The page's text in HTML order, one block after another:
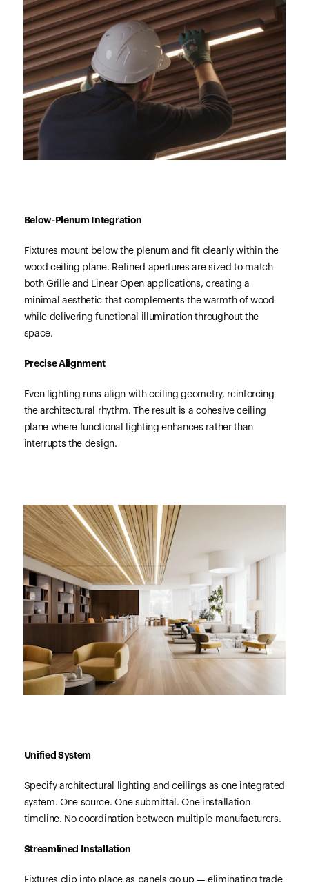
Below-Plenum Integration
Fixtures mount below the plenum and fit cleanly within the
wood ceiling plane. Refined apertures are sized to match
both Grille and Linear Open applications, creating a
minimal aesthetic that complements the warmth of wood
while delivering functional illumination throughout the
space.
Precise Alignment
Even lighting runs align with ceiling geometry, reinforcing
the architectural rhythm. The result is a cohesive ceiling
plane where functional lighting enhances rather than
interrupts the design.
Unified System
Specify architectural lighting and ceilings as one integrated
system. One source. One submittal. One installation
timeline. No coordination between multiple manufacturers.
Streamlined Installation
Fixtures clip into place as panels go up — eliminating trade